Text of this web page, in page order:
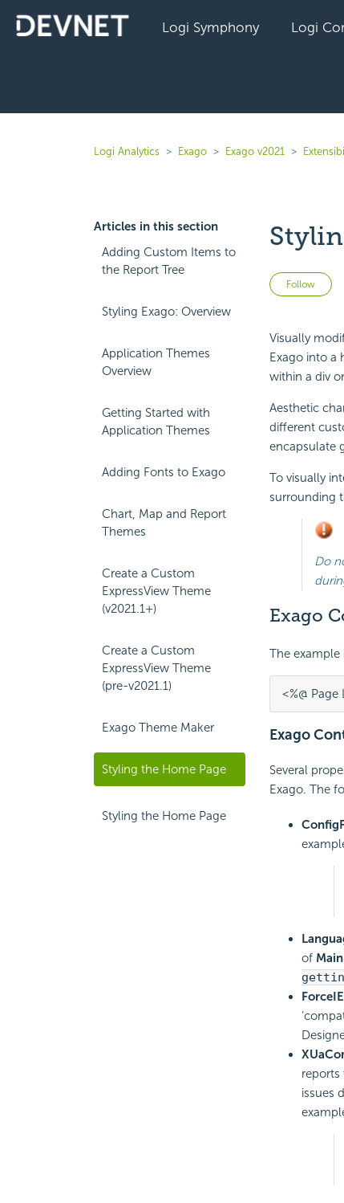
Logi Symphony Logi
Logi Analytics Exago Exago v2021
Articles in this section
Adding Custom Items to
the Report Tree
Styling Exago: Overview
Application Themes
Overview
Getting Started with
Application Themes
Adding Fonts to Exago
Chart, Map and Report
Themes
Create a Custom
ExpressView Theme
(v2021.1+)
Create a Custom
ExpressView Theme
(pre-v2021.1)
Exago Theme Maker
Styling the Home Page
Styling the Home Page
Follow
Visually
Exago into a
within a div
Aesthetic
different
encapsulate
To visually
surrounding
Do
Exago
The
Exago
Several
Exago. The
of
reports
issues